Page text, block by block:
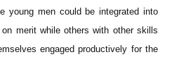
young men could be integrated into
merit while others with other skills
engaged productively for the